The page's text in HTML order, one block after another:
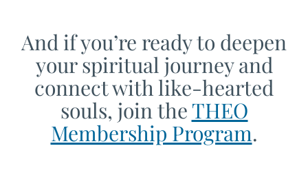
And if you’re ready to deepen
your spiritual journey and
connect with like-hearted
souls, join the THEO
Membership Program.